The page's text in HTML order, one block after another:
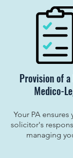
Provision of
Medico-
Your PA
solicitor's
managing